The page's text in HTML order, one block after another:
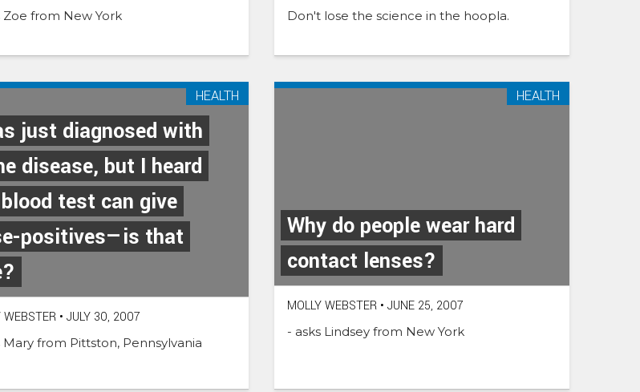
Zoe from New York Don't lose the science in the hoopla.
just diagnosed with
disease, but I heard
test can give
positives—is that
HEALTH
WEBSTER • JULY 30, 2007
Mary from Pittston, Pennsylvania
Why do people wear hard
contact lenses?
HEALTH
MOLLY WEBSTER • JUNE 25, 2007
- asks Lindsey from New York